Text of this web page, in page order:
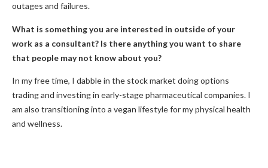
outages and failures.
What is something you are interested in outside of your
work as a consultant? Is there anything you want to share
that people may not know about you?
In my free time, I dabble in the stock market doing options
trading and investing in early-stage pharmaceutical companies. I
am also transitioning into a vegan lifestyle for my physical health
and wellness.